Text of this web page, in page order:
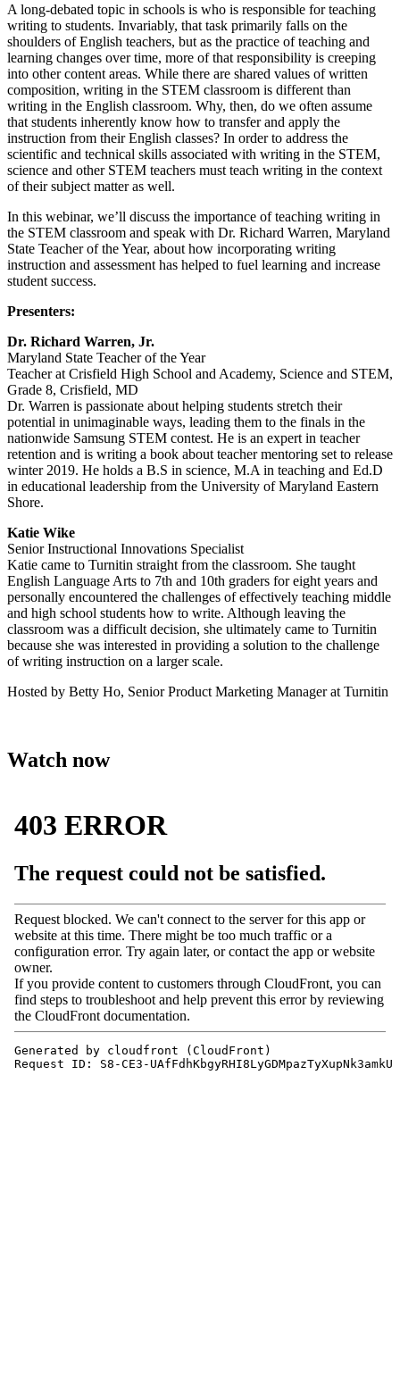
A long-debated topic in schools is who is responsible for teaching
writing to students. Invariably, that task primarily falls on the
shoulders of English teachers, but as the practice of teaching and
learning changes over time, more of that responsibility is creeping
into other content areas. While there are shared values of written
composition, writing in the STEM classroom is different than
writing in the English classroom. Why, then, do we often assume
that students inherently know how to transfer and apply the
instruction from their English classes? In order to address the
scientific and technical skills associated with writing in the STEM,
science and other STEM teachers must teach writing in the context
of their subject matter as well.
In this webinar, we’ll discuss the importance of teaching writing in
the STEM classroom and speak with Dr. Richard Warren, Maryland
State Teacher of the Year, about how incorporating writing
instruction and assessment has helped to fuel learning and increase
student success.
Presenters:
Dr. Richard Warren, Jr.
Maryland State Teacher of the Year
Teacher at Crisfield High School and Academy, Science and STEM,
Grade 8, Crisfield, MD
Dr. Warren is passionate about helping students stretch their
potential in unimaginable ways, leading them to the finals in the
nationwide Samsung STEM contest. He is an expert in teacher
retention and is writing a book about teacher mentoring set to release
winter 2019. He holds a B.S in science, M.A in teaching and Ed.D
in educational leadership from the University of Maryland Eastern
Shore.
Katie Wike
Senior Instructional Innovations Specialist
Katie came to Turnitin straight from the classroom. She taught
English Language Arts to 7th and 10th graders for eight years and
personally encountered the challenges of effectively teaching middle
and high school students how to write. Although leaving the
classroom was a difficult decision, she ultimately came to Turnitin
because she was interested in providing a solution to the challenge
of writing instruction on a larger scale.
Hosted by Betty Ho, Senior Product Marketing Manager at Turnitin
Watch now